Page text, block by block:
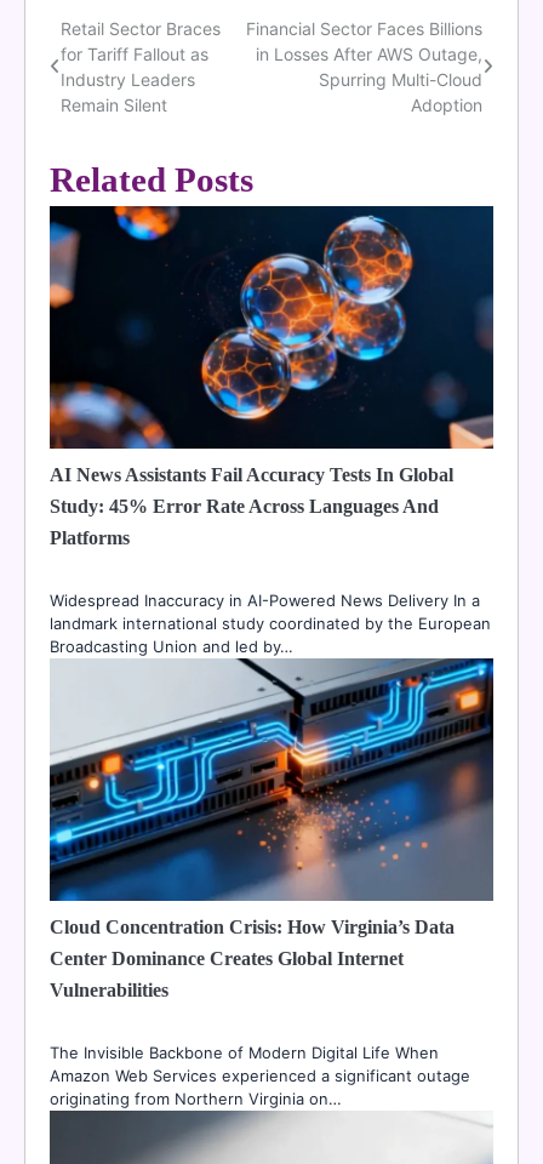
Post
navigation
Retail Sector Braces
for Tariff Fallout as
Industry Leaders
Remain Silent
Financial Sector Faces Billions
in Losses After AWS Outage,
Spurring Multi-Cloud
Adoption
Related Posts
AI News Assistants Fail Accuracy Tests In Global
Study: 45% Error Rate Across Languages And
Platforms
Widespread Inaccuracy in AI-Powered News Delivery In a
landmark international study coordinated by the European
Broadcasting Union and led by…
Cloud Concentration Crisis: How Virginia’s Data
Center Dominance Creates Global Internet
Vulnerabilities
The Invisible Backbone of Modern Digital Life When
Amazon Web Services experienced a significant outage
originating from Northern Virginia on…